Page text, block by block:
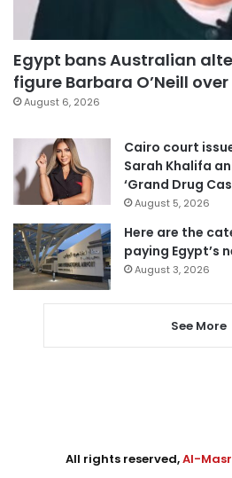
Egypt bans Australian
figure Barbara O’Neill
August 6, 2026
Cairo court
Sarah Khalifa
‘Grand Drug
August 5, 2026
Here are the
paying Egypt’s
August 3, 2026
See More
All rights reserved,Al-